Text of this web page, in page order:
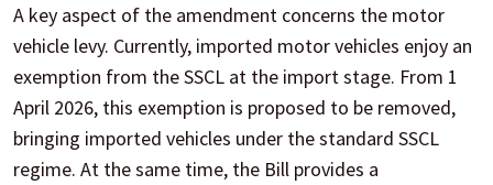
A key aspect of the amendment concerns the motor
vehicle levy. Currently, imported motor vehicles enjoy an
exemption from the SSCL at the import stage. From 1
April 2026, this exemption is proposed to be removed,
bringing imported vehicles under the standard SSCL
regime. At the same time, the Bill provides a